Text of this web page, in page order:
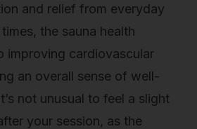
and relief from everyday
the sauna health
improving cardiovascular
an overall sense of well-
not unusual to feel a slight
your session, as the